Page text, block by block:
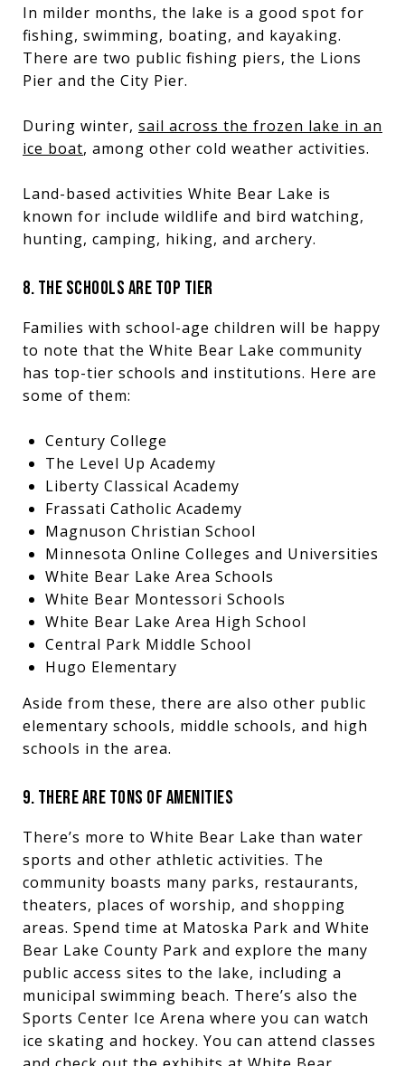
In milder months, the lake is a good spot for
fishing, swimming, boating, and kayaking.
There are two public fishing piers, the Lions
Pier and the City Pier.
During winter, sail across the frozen lake in an
ice boat, among other cold weather activities.
Land-based activities White Bear Lake is
known for include wildlife and bird watching,
hunting, camping, hiking, and archery.
8. THE SCHOOLS ARE TOP TIER
Families with school-age children will be happy
to note that the White Bear Lake community
has top-tier schools and institutions. Here are
some of them:
Century College
The Level Up Academy
Liberty Classical Academy
Frassati Catholic Academy
Magnuson Christian School
Minnesota Online Colleges and Universities
White Bear Lake Area Schools
White Bear Montessori Schools
White Bear Lake Area High School
Central Park Middle School
Hugo Elementary
Aside from these, there are also other public
elementary schools, middle schools, and high
schools in the area.
9. THERE ARE TONS OF AMENITIES
There’s more to White Bear Lake than water
sports and other athletic activities. The
community boasts many parks, restaurants,
theaters, places of worship, and shopping
areas. Spend time at Matoska Park and White
Bear Lake County Park and explore the many
public access sites to the lake, including a
municipal swimming beach. There’s also the
Sports Center Ice Arena where you can watch
ice skating and hockey. You can attend classes